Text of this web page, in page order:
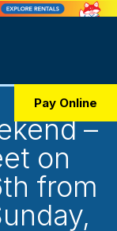
Pay Online
–
on
from